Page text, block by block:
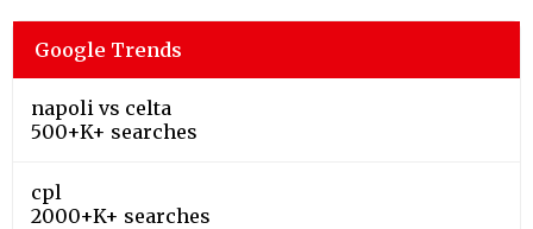
Google Trends
napoli vs celta
500+K+ searches
cpl
2000+K+ searches